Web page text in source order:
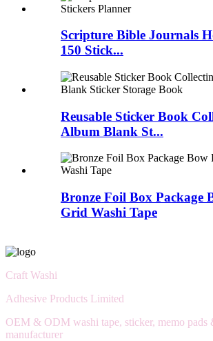
Scripture Bible Journals
150 Stick...
Reusable Sticker Book
Album Blank St...
Bronze Foil Box Package
Grid Washi Tape
Craft Washi
Adhesive Products Limited
OEM & ODM washi tape, sticker, memo pads
manufacturer